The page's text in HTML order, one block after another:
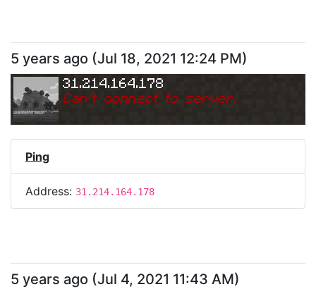
5 years ago (Jul 18, 2021 12:24 PM)
31.214.164.178
Can't connect to server.
Ping
Address: 31.214.164.178
5 years ago (Jul 4, 2021 11:43 AM)